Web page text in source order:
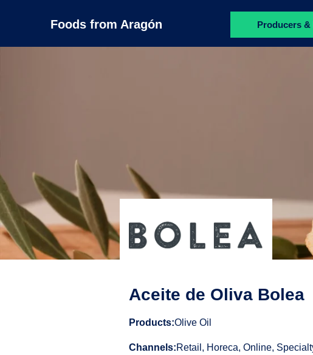
Foods from Aragón Producers
Aceite de Oliva Bolea
Products:Olive Oil
Channels:Retail, Horeca, Online,